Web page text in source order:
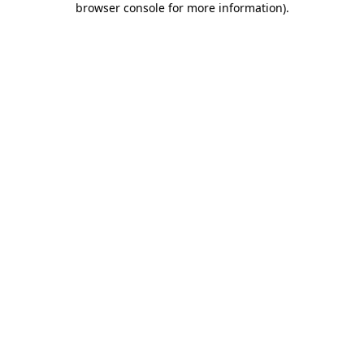
browser console for more information).